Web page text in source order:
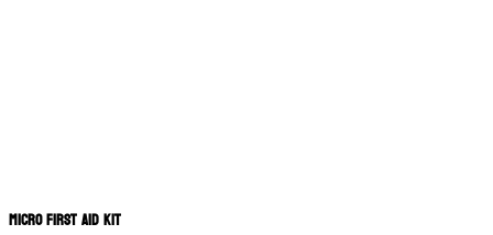
Micro First Aid Kit